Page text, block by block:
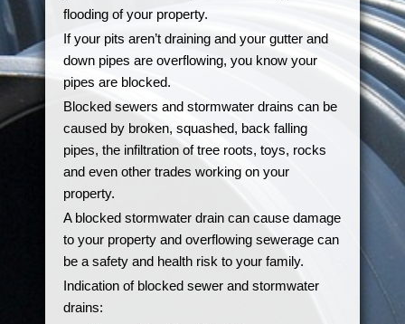
flooding of your property.
If your pits aren’t draining and your gutter and
down pipes are overflowing, you know your
pipes are blocked.
Blocked sewers and stormwater drains can be
caused by broken, squashed, back falling
pipes, the infiltration of tree roots, toys, rocks
and even other trades working on your
property.
A blocked stormwater drain can cause damage
to your property and overflowing sewerage can
be a safety and health risk to your family.
Indication of blocked sewer and stormwater
drains: